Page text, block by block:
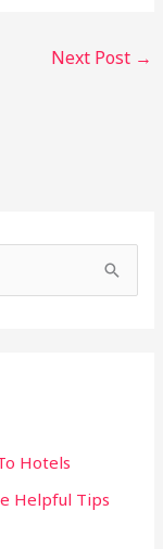
Next Post →
Hotels
Helpful Tips